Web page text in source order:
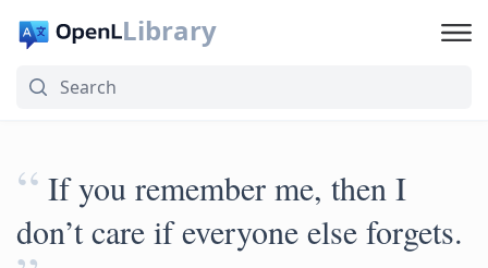
Library
“ If you remember me, then I
don’t care if everyone else forgets.